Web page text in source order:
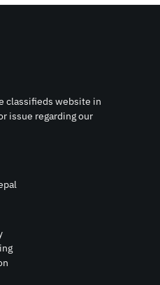
classifieds website in
issue regarding our